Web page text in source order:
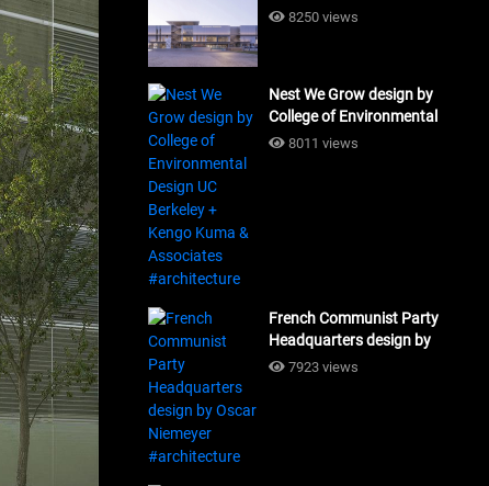
Building Workshop
8250 views
Nest We Grow design by
College of Environmental
Design UC Berkeley + Kengo
8011 views
French Communist Party
Headquarters design by
Oscar Niemeyer
7923 views